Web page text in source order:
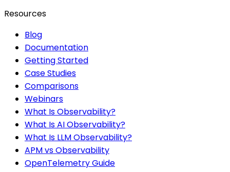
Resources
Blog
Documentation
Getting Started
Case Studies
Comparisons
Webinars
What Is Observability?
What Is AI Observability?
What Is LLM Observability?
APM vs Observability
OpenTelemetry Guide